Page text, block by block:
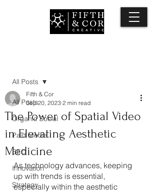
All Posts
Organic Social
Paid Media
SEO
Innovation
Strategy
All Posts
The Power of Spatial Video
in Elevating Aesthetic
Medicine
Fifth & Cor
Sep 20, 2023 2 min read
As technology advances, keeping
up with trends is essential,
especially within the aesthetic